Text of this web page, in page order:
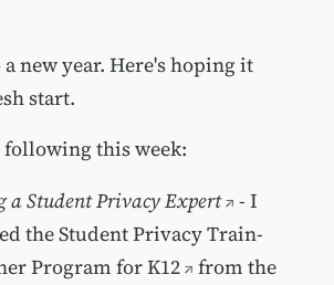
new year. Here's hoping it
start.
following this week:
a Student Privacy Expert
- I
theStudent Privacy Train-
Program for K12
from the